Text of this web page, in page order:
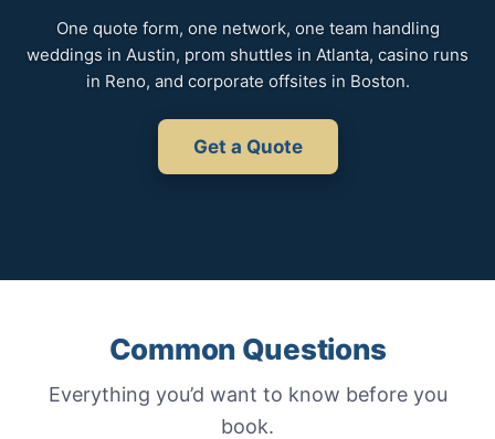
One quote form, one network, one team handling
weddings in Austin, prom shuttles in Atlanta, casino runs
in Reno, and corporate offsites in Boston.
Get a Quote
Common Questions
Everything you’d want to know before you
book.